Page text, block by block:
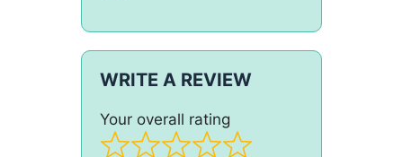
WRITE A REVIEW
Your overall rating